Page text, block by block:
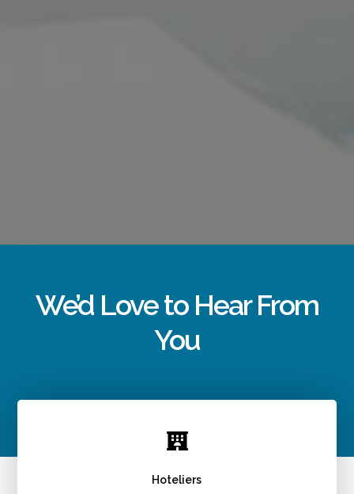
We’d Love to Hear From
You
Hoteliers